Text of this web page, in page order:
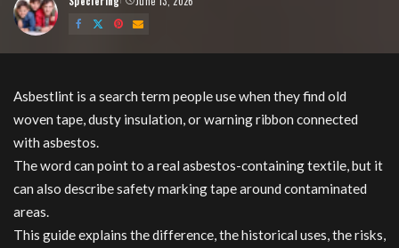
Posted
by
Asbestlint is a search term people use when they find old
woven tape, dusty insulation, or warning ribbon connected
with asbestos.
The word can point to a real asbestos-containing textile, but it
can also describe safety marking tape around contaminated
areas.
This guide explains the difference, the historical uses, the risks,